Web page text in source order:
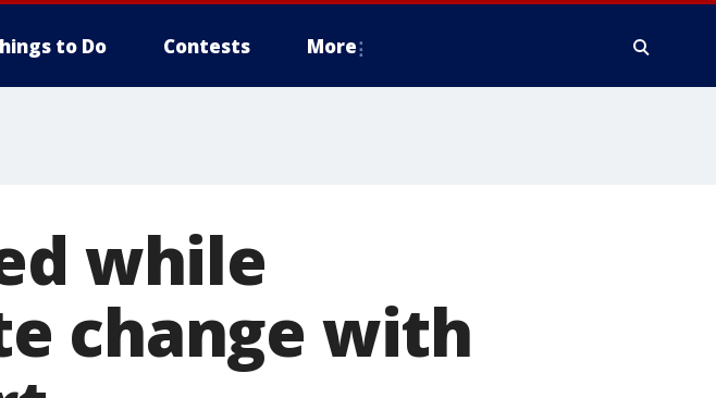
to Do Contests More
while
change with